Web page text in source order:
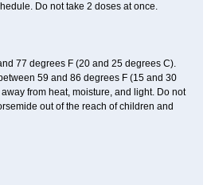
Do not take 2 doses at once.
77 degrees F (20 and 25 degrees C).
59 and 86 degrees F (15 and 30
from heat, moisture, and light. Do not
out of the reach of children and